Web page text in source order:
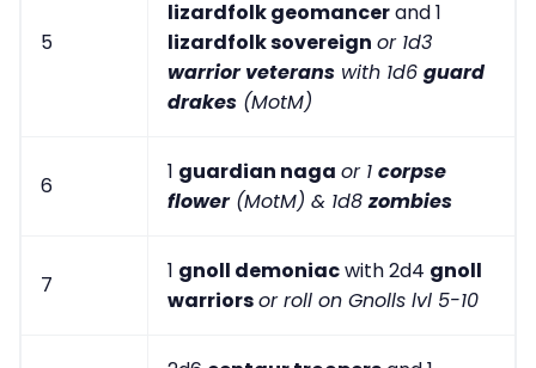
5
lizardfolk geomancerand 1
lizardfolk sovereign or 1d3
warrior veterans with 1d6 guard
drakes (MotM)
6
1 guardian naga or 1 corpse
flower(MotM) & 1d8zombies
7
1 gnoll demoniacwith 2d4 gnoll
warriorsor roll on Gnolls lvl 5-10